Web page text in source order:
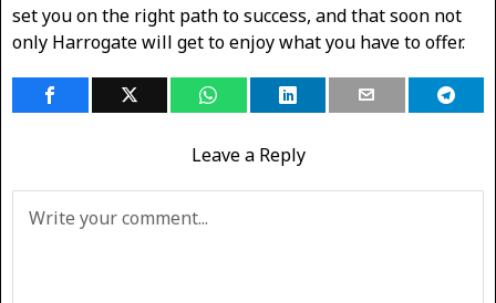
set you on the right path to success, and that soon not
only Harrogate will get to enjoy what you have to offer.
Leave a Reply